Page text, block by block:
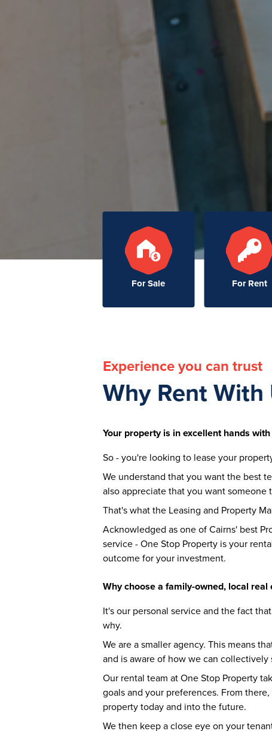
For Sale For Rent
Experience you can trust
Why Rent With
Your property is in excellent hands
So - you're looking to lease your
We understand that you want the best
also appreciate that you want
That's what the Leasing and Property
Acknowledged as one of Cairns' best
service - One Stop Property is your
outcome for your investment.
Why choose a family-owned, local
It's our personal service and the fact
why.
We are a smaller agency. This means
and is aware of how we can collectively
Our rental team at One Stop Property
goals and your preferences. From
property today and into the future.
We then keep a close eye on your